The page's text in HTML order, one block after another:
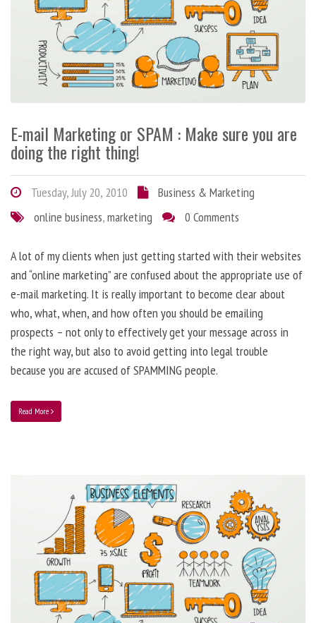
E-mail Marketing or SPAM : Make sure you are
doing the right thing!
Tuesday, July 20, 2010
Business & Marketing
online business,marketing 0 Comments
A lot of my clients when just getting started with their websites
and “online marketing” are confused about the appropriate use of
e-mail marketing. It is really important to become clear about
who, what, when, and how often you should be emailing
prospects – not only to effectively get your message across in
the right way, but also to avoid getting into legal trouble
because you are accused of SPAMMING people.
Read More